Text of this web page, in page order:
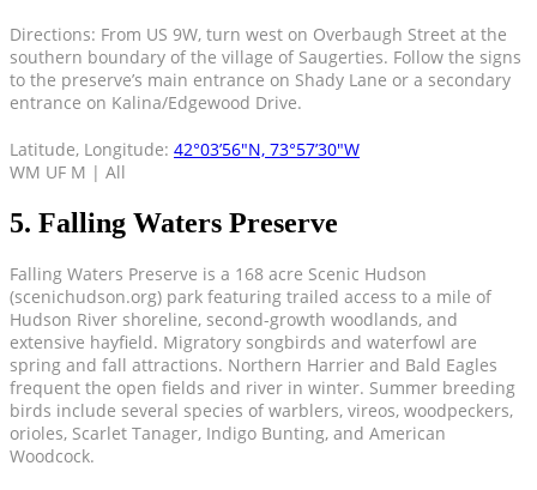
Directions: From US 9W, turn west on Overbaugh Street at the
southern boundary of the village of Saugerties. Follow the signs
to the preserve’s main entrance on Shady Lane or a secondary
entrance on Kalina/Edgewood Drive.
Latitude, Longitude: 42°03’56″N, 73°57’30″W
WM UF M | All
5. Falling Waters Preserve
Falling Waters Preserve is a 168 acre Scenic Hudson
(scenichudson.org) park featuring trailed access to a mile of
Hudson River shoreline, second-growth woodlands, and
extensive hayfield. Migratory songbirds and waterfowl are
spring and fall attractions. Northern Harrier and Bald Eagles
frequent the open fields and river in winter. Summer breeding
birds include several species of warblers, vireos, woodpeckers,
orioles, Scarlet Tanager, Indigo Bunting, and American
Woodcock.